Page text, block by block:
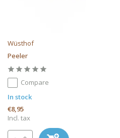
Wüsthof
Peeler
Compare
In stock
€8,95
Incl. tax